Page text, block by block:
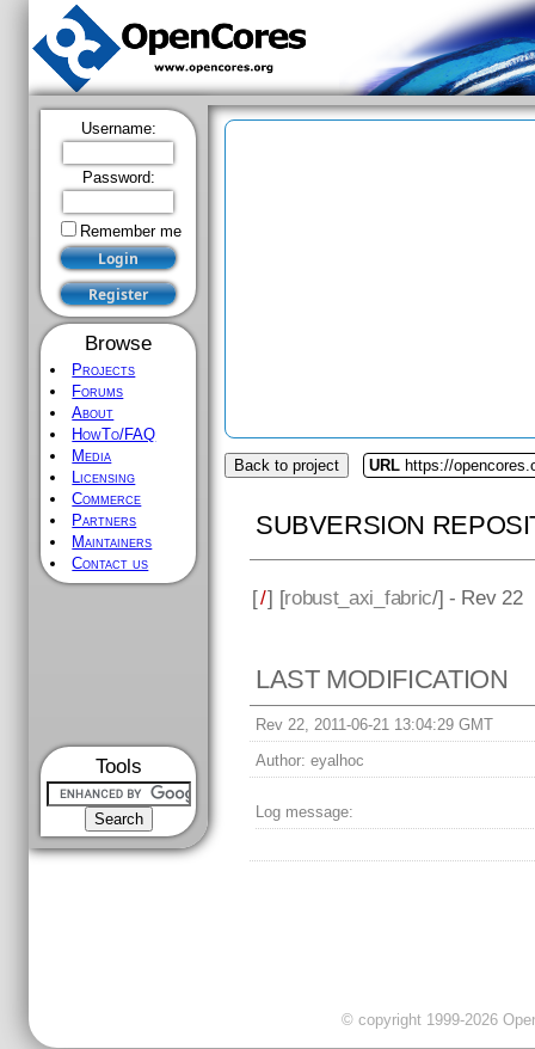
Username:
Password:
Remember me
Browse
Projects
Forums
About
HowTo/FAQ
Media
Licensing
Commerce
Partners
Maintainers
Contact us
Tools
Back to project URL https://
SUBVERSION
[/] [robust_axi_fabric/] - Rev 22
LAST MODIFICATION
Rev 22, 2011-06-21 13:04:29 GMT
Author: eyalhoc
Log message:
© copyright 1999-2026